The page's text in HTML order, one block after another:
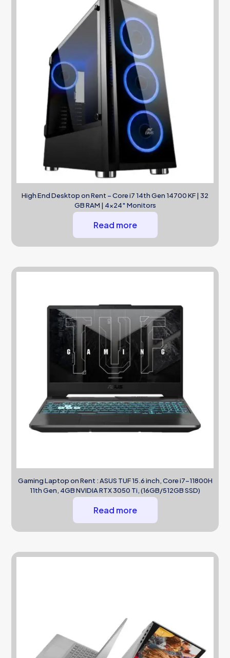
High End Desktop on Rent – Core i7 14th Gen 14700 KF | 32
GB RAM | 4×24″ Monitors
Read more
Gaming Laptop on Rent : ASUS TUF 15.6 inch, Core i7-11800H
11th Gen, 4GB NVIDIA RTX 3050 Ti, (16GB/512GB SSD)
Read more